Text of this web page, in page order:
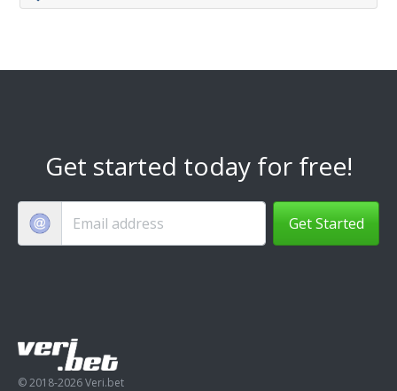
Get started today for free!
Get Started
© 2018-2026 Veri.bet